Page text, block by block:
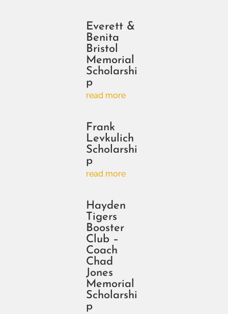
Everett &
Benita
Bristol
Memorial
Scholarshi
p
read more
Frank
Levkulich
Scholarshi
p
read more
Hayden
Tigers
Booster
Club –
Coach
Chad
Jones
Memorial
Scholarshi
p